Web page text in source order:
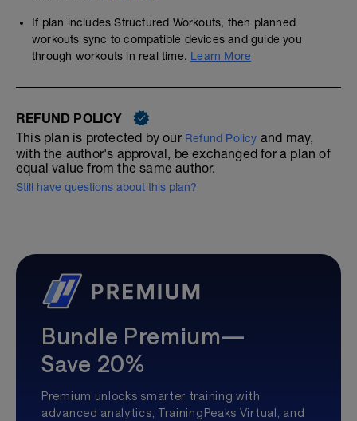
If plan includes Structured Workouts, then planned
workouts sync to compatible devices and guide you
through workouts in real time. Learn More
REFUND POLICY
This plan is protected by our Refund Policy and may,
with the author's approval, be exchanged for a plan of
equal value from the same author.
Still have questions about this plan?
Bundle Premium—
Save 20%
Premium unlocks smarter training with
advanced analytics, TrainingPeaks Virtual, and